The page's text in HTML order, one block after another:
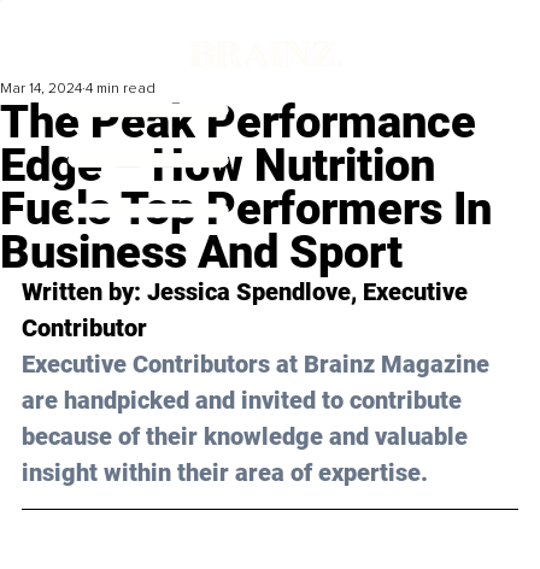
The Peak Performance
Edge – How Nutrition
Fuels Top Performers In
Business And Sport
Mar 14, 2024 4 min read
Written by: Jessica Spendlove, Executive
Contributor
Executive Contributors at Brainz Magazine
are handpicked and invited to contribute
because of their knowledge and valuable
insight within their area of expertise.